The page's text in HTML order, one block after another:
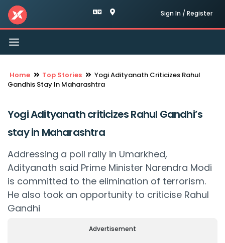
Sign In / Register
Toggle
navigation
Home Top Stories
Yogi Adityanath Criticizes Rahul
Gandhis Stay In Maharashtra
Yogi Adityanath criticizes Rahul Gandhi’s
stay in Maharashtra
Addressing a poll rally in Umarkhed,
Adityanath said Prime Minister Narendra Modi
is committed to the elimination of terrorism.
He also took an opportunity to criticise Rahul
Gandhi
Advertisement